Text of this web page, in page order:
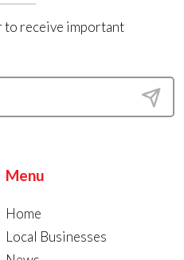
to receive important
Menu
Home
Local Businesses